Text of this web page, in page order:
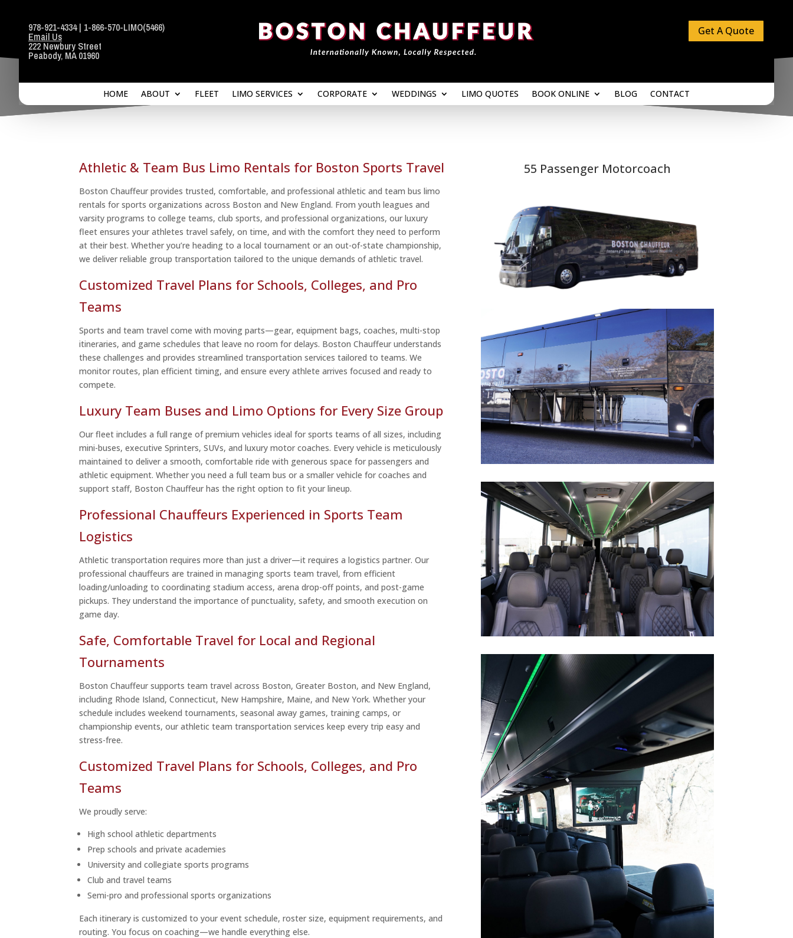
LIMO SERVICES CORPORATE WEDDINGS LIMO QUOTES BOOK ONLINE CONTACT
978-921-4334| 1-866-570-LIMO(5466)
Email Us
222 Newbury Street
Peabody, MA 01960
Get A Quote
HOME ABOUT FLEET LIMO SERVICES CORPORATE WEDDINGS LIMO QUOTES BOOK ONLINE BLOG CONTACT
Athletic & Team Bus Limo Rentals for Boston Sports Travel
Boston Chauffeur provides trusted, comfortable, and professional athletic and team bus limo
rentals for sports organizations across Boston and New England. From youth leagues and
varsity programs to college teams, club sports, and professional organizations, our luxury
fleet ensures your athletes travel safely, on time, and with the comfort they need to perform
at their best. Whether you’re heading to a local tournament or an out-of-state championship,
we deliver reliable group transportation tailored to the unique demands of athletic travel.
Customized Travel Plans for Schools, Colleges, and Pro
Teams
Sports and team travel come with moving parts—gear, equipment bags, coaches, multi-stop
itineraries, and game schedules that leave no room for delays. Boston Chauffeur understands
these challenges and provides streamlined transportation services tailored to teams. We
monitor routes, plan efficient timing, and ensure every athlete arrives focused and ready to
compete.
Luxury Team Buses and Limo Options for Every Size Group
Our fleet includes a full range of premium vehicles ideal for sports teams of all sizes, including
mini-buses, executive Sprinters, SUVs, and luxury motor coaches. Every vehicle is meticulously
maintained to deliver a smooth, comfortable ride with generous space for passengers and
athletic equipment. Whether you need a full team bus or a smaller vehicle for coaches and
support staff, Boston Chauffeur has the right option to fit your lineup.
Professional Chauffeurs Experienced in Sports Team
Logistics
Athletic transportation requires more than just a driver—it requires a logistics partner. Our
professional chauffeurs are trained in managing sports team travel, from efficient
loading/unloading to coordinating stadium access, arena drop-off points, and post-game
pickups. They understand the importance of punctuality, safety, and smooth execution on
game day.
Safe, Comfortable Travel for Local and Regional
Tournaments
Boston Chauffeur supports team travel across Boston, Greater Boston, and New England,
including Rhode Island, Connecticut, New Hampshire, Maine, and New York. Whether your
schedule includes weekend tournaments, seasonal away games, training camps, or
championship events, our athletic team transportation services keep every trip easy and
stress-free.
Customized Travel Plans for Schools, Colleges, and Pro
Teams
We proudly serve:
High school athletic departments
Prep schools and private academies
University and collegiate sports programs
Club and travel teams
Semi-pro and professional sports organizations
Each itinerary is customized to your event schedule, roster size, equipment requirements, and
routing. You focus on coaching—we handle everything else.
55 Passenger Motorcoach